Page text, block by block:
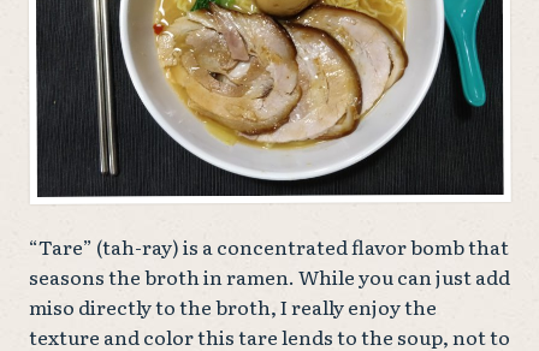
“Tare” (tah-ray) is a concentrated flavor bomb that
seasons the broth in ramen. While you can just add
miso directly to the broth, I really enjoy the
texture and color this tare lends to the soup, not to